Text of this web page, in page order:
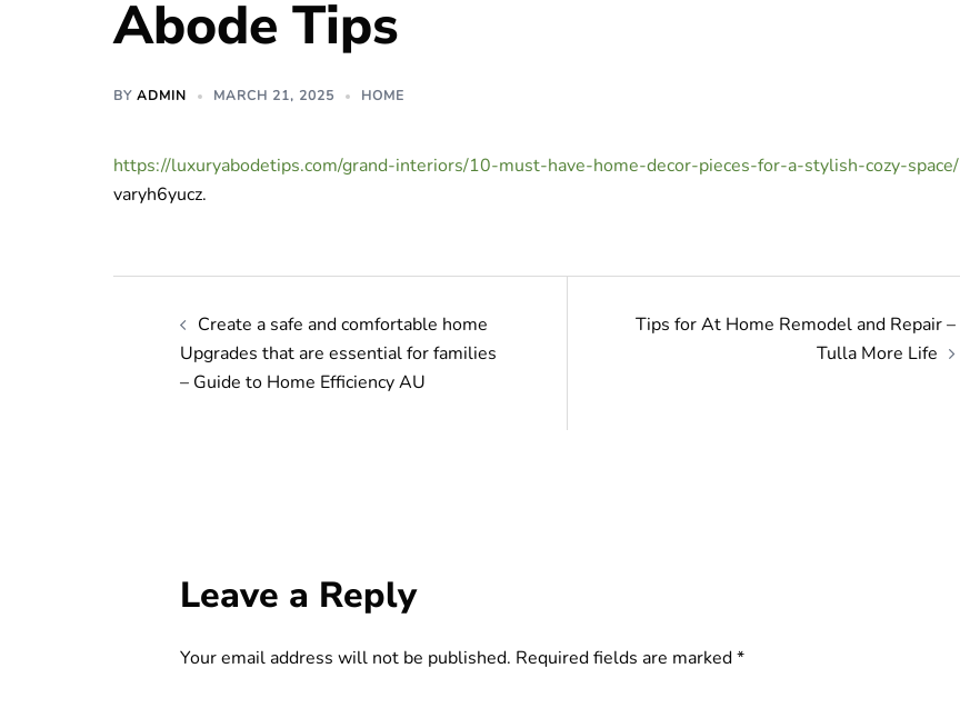
Abode Tips
BY ADMIN MARCH 21, 2025 HOME
https://luxuryabodetips.com/grand-interiors/10-must-have-home-decor-pieces-for-a-stylish-cozy-space/
varyh6yucz.
navigation
Create a safe and comfortable home
Upgrades that are essential for families
– Guide to Home Efficiency AU
Tips for At Home Remodel and Repair –
Tulla More Life
Leave a Reply
Your email address will not be published. Required fields are marked*